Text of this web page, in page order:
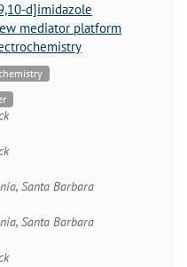
d]imidazole
mediator platform
Santa Barbara
Santa Barbara